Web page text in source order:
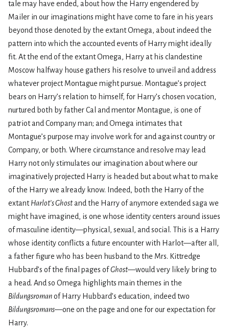
tale may have ended, about how the Harry engendered by
Mailer in our imaginations might have come to fare in his years
beyond those denoted by the extant Omega, about indeed the
pattern into which the accounted events of Harry might ideally
fit. At the end of the extant Omega, Harry at his clandestine
Moscow halfway house gathers his resolve to unveil and address
whatever project Montague might pursue. Montague’s project
bears on Harry’s relation to himself, for Harry’s chosen vocation,
nurtured both by father Cal and mentor Montague, is one of
patriot and Company man; and Omega intimates that
Montague’s purpose may involve work for and against country or
Company, or both. Where circumstance and resolve may lead
Harry not only stimulates our imagination about where our
imaginatively projected Harry is headed but about what to make
of the Harry we already know. Indeed, both the Harry of the
extantHarlot’s Ghostand the Harry of anymore extended saga we
might have imagined, is one whose identity centers around issues
of masculine identity—physical, sexual, and social. This is a Harry
whose identity conflicts a future encounter with Harlot—after all,
a father figure who has been husband to the Mrs. Kittredge
Hubbard’s of the final pages ofGhost—would very likely bring to
a head. And so Omega highlights main themes in the
Bildungsromanof Harry Hubbard’s education, indeed two
Bildungsromans—one on the page and one for our expectation for
Harry.